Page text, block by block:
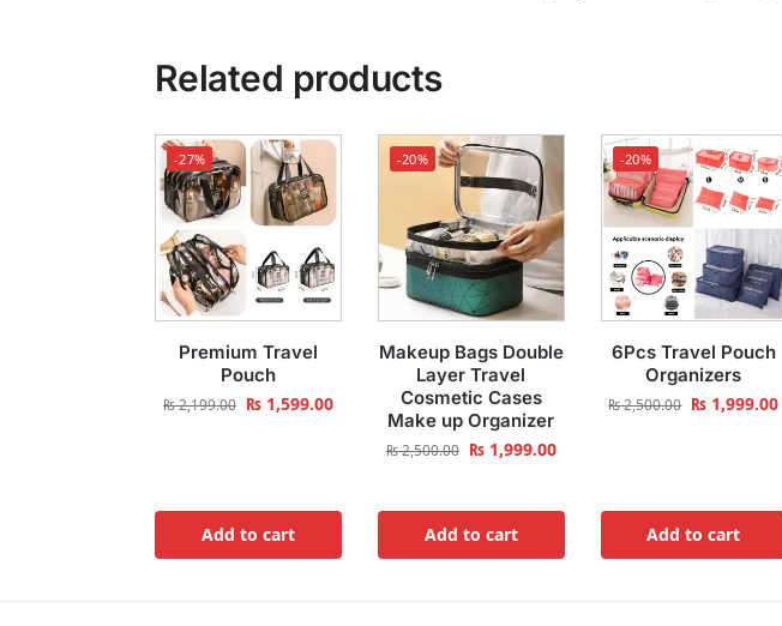
Related products
-27%
Premium Travel
Pouch
₨2,199.00 ₨1,599.00
Add to cart
-20%
Makeup Bags Double
Layer Travel
Cosmetic Cases
Make up Organizer
₨2,500.00 ₨1,999.00
Add to cart
-20%
6Pcs Travel Pouch
Organizers
₨2,500.00 ₨ 1,999.00
Add to cart